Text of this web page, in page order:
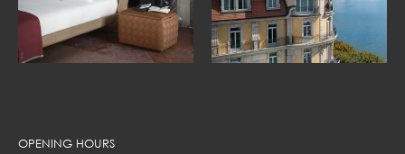
OPENING HOURS